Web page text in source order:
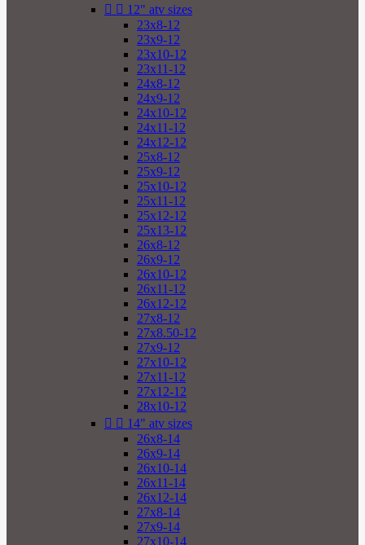
  12" atv sizes
23x8-12
23x9-12
23x10-12
23x11-12
24x8-12
24x9-12
24x10-12
24x11-12
24x12-12
25x8-12
25x9-12
25x10-12
25x11-12
25x12-12
25x13-12
26x8-12
26x9-12
26x10-12
26x11-12
26x12-12
27x8-12
27x8.50-12
27x9-12
27x10-12
27x11-12
27x12-12
28x10-12
  14" atv sizes
26x8-14
26x9-14
26x10-14
26x11-14
26x12-14
27x8-14
27x9-14
27x10-14